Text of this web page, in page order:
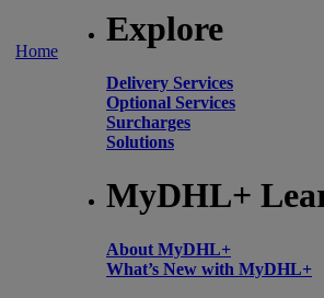
Home
Explore
Delivery Services
Optional Services
Surcharges
Solutions
MyDHL+
About MyDHL+
What’s New with MyDHL+